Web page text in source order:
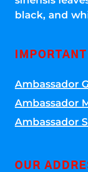
black, and
Ambassador
Ambassador
Ambassador
OUR